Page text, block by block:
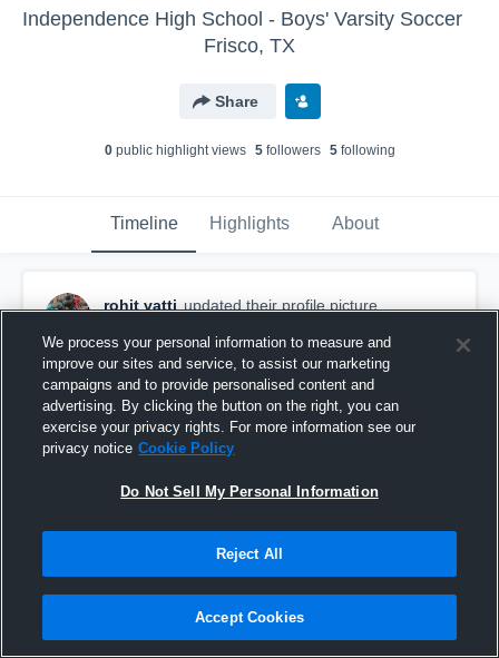
Independence High School - Boys' Varsity Soccer
Frisco, TX
Share
0public highlight views 5followers 5following
Timeline Highlights About
rohit vatti updated their profile picture.
We process your personal information to measure and
improve our sites and service, to assist our marketing
campaigns and to provide personalised content and
advertising. By clicking the button on the right, you can
exercise your privacy rights. For more information see our
privacy notice Cookie Policy
Do Not Sell My Personal Information
Reject All
Accept Cookies